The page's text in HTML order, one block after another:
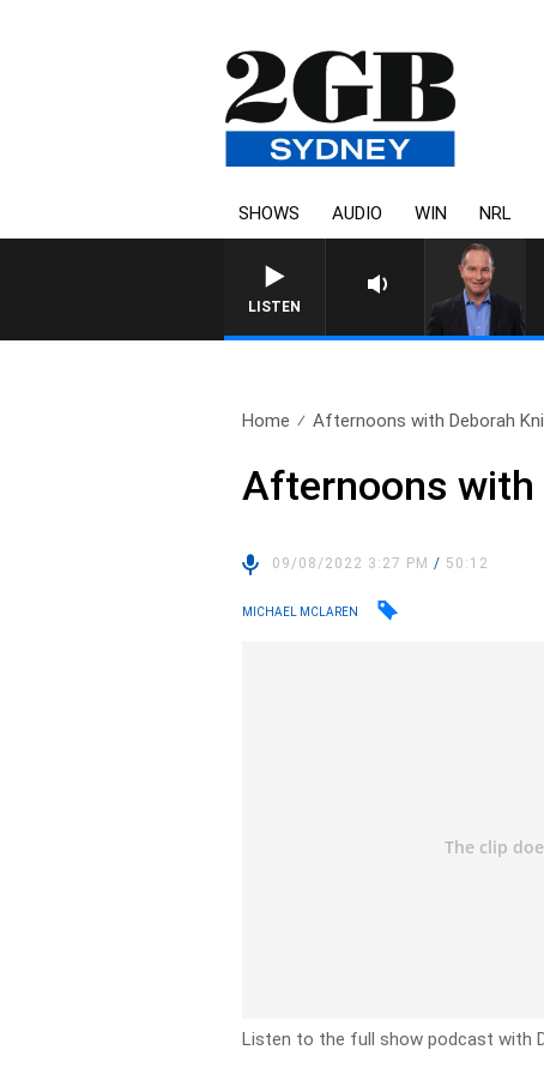
SHOWS AUDIO WIN NRL
LISTEN
HEALTHY LIVING WITH DR
Home Afternoons with Deborah
Afternoons with
09/08/2022 3:27 PM/ 50:12
MICHAEL MCLAREN
Listen to the full show podcast with